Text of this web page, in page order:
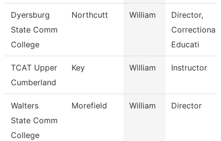
Dyersburg
State Comm
College
Northcutt William
Director,
Correctional
Educati
TCAT Upper
Cumberland
Key William Instructor
Walters
State Comm
College
Morefield William Director